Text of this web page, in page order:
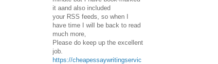
it aand also included
your RSS feeds, so when I
have time I will be back to read
much more,
Please do keep up the excellent
job.
https://cheapessaywritingservic